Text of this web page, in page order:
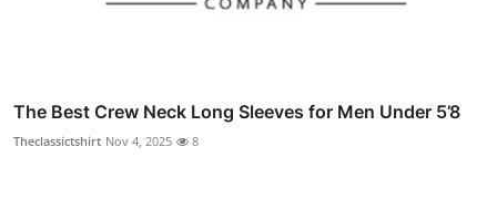
The Best Crew Neck Long Sleeves for Men Under 5’8
Theclassictshirt Nov 4, 2025 8